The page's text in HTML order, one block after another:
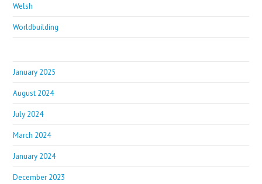
Welsh
Worldbuilding
January 2025
August 2024
July 2024
March 2024
January 2024
December 2023